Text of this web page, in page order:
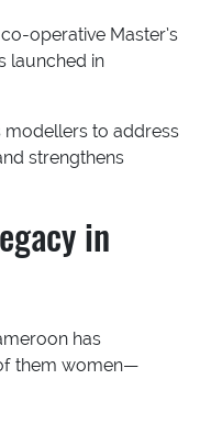
operative Master’s
launched in
modellers to address
strengthens
in
has
them women—